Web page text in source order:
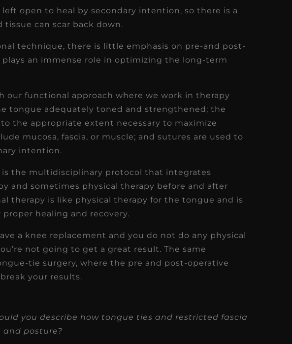
left open to heal by secondary intention, so there is a
can scar back down.
technique, there is little emphasis on pre-and post-
plays an immense role in optimizing the long-term
our functional approach where we work in therapy
tongue adequately toned and strengthened; the
the appropriate extent necessary to maximize
mucosa, fascia, or muscle; and sutures are used to
intention.
is the multidisciplinary protocol that integrates
and sometimes physical therapy before and after
therapy is like physical therapy for the tongue and is
healing and recovery.
a knee replacement and you do not do any physical
not going to get a great result. The same
tie surgery, where the pre and post-operative
your results.
you describe how tongue ties and restricted fascia
posture?